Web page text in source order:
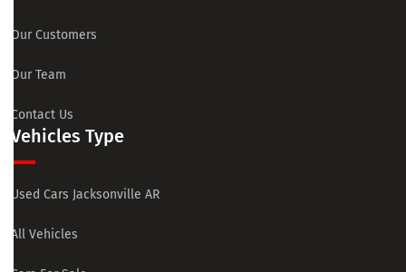
Our Customers
Our Team
Contact Us
Vehicles Type
Used Cars Jacksonville AR
All Vehicles